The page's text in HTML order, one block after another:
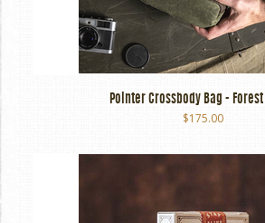
Pointer Crossbody Bag - Forest
$175.00